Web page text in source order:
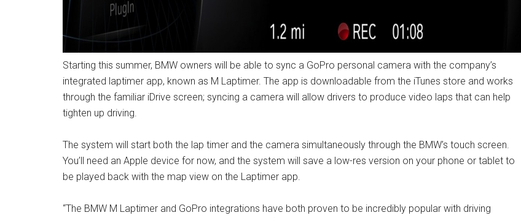
Starting this summer, BMW owners will be able to sync a GoPro personal camera with the company’s
integrated laptimer app, known as M Laptimer. The app is downloadable from the iTunes store and works
through the familiar iDrive screen; syncing a camera will allow drivers to produce video laps that can help
tighten up driving.
The system will start both the lap timer and the camera simultaneously through the BMW’s touch screen.
You’ll need an Apple device for now, and the system will save a low-res version on your phone or tablet to
be played back with the map view on the Laptimer app.
“The BMW M Laptimer and GoPro integrations have both proven to be incredibly popular with driving